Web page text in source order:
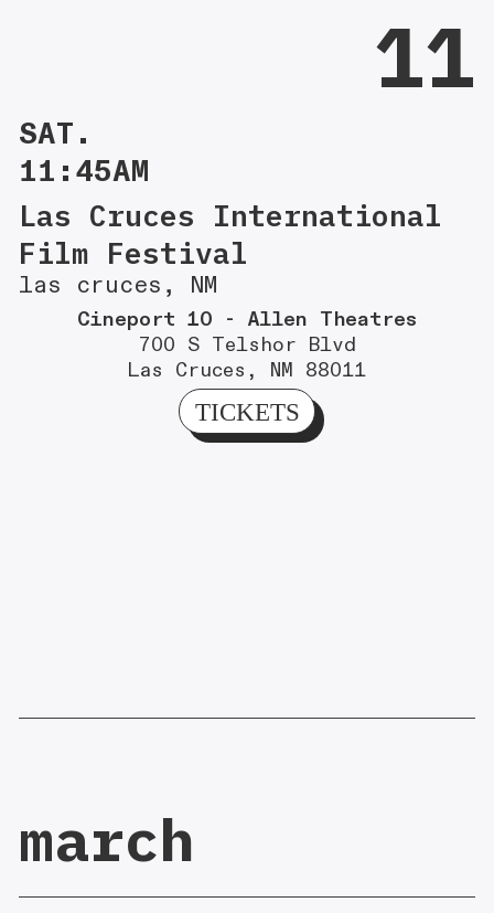
11
SAT.
11:45AM
Las Cruces International
Film Festival
las cruces, NM
Cineport 10 - Allen Theatres
700 S Telshor Blvd
Las Cruces, NM 88011
TICKETS
march